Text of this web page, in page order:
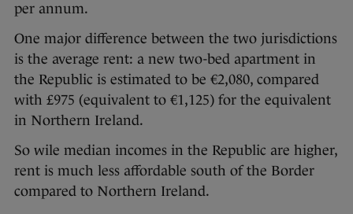
per annum.
One major difference between the two jurisdictions
is the average rent: a new two-bed apartment in
the Republic is estimated to be €2,080, compared
with £975 (equivalent to €1,125) for the equivalent
in Northern Ireland.
So wile median incomes in the Republic are higher,
rent is much less affordable south of the Border
compared to Northern Ireland.